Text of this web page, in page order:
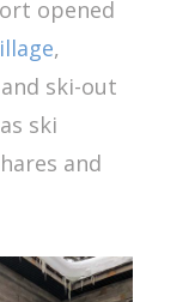
opened
,
ski-out
ski
and